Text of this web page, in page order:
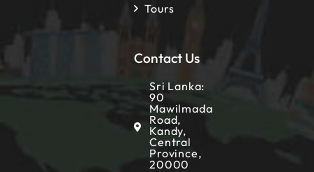
Tours
Contact Us
Sri Lanka:
90
Mawilmada
Road,
Kandy,
Central
Province,
20000